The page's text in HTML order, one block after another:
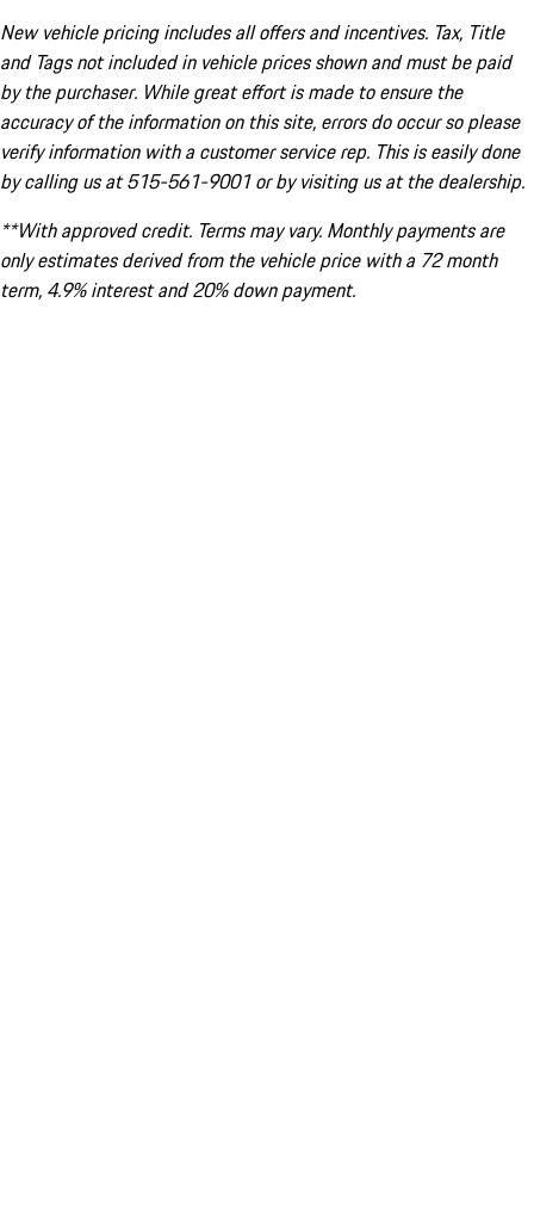
New vehicle pricing includes all offers and incentives. Tax, Title
and Tags not included in vehicle prices shown and must be paid
by the purchaser. While great effort is made to ensure the
accuracy of the information on this site, errors do occur so please
verify information with a customer service rep. This is easily done
by calling us at 515-561-9001 or by visiting us at the dealership.
**With approved credit. Terms may vary. Monthly payments are
only estimates derived from the vehicle price with a 72 month
term, 4.9% interest and 20% down payment.